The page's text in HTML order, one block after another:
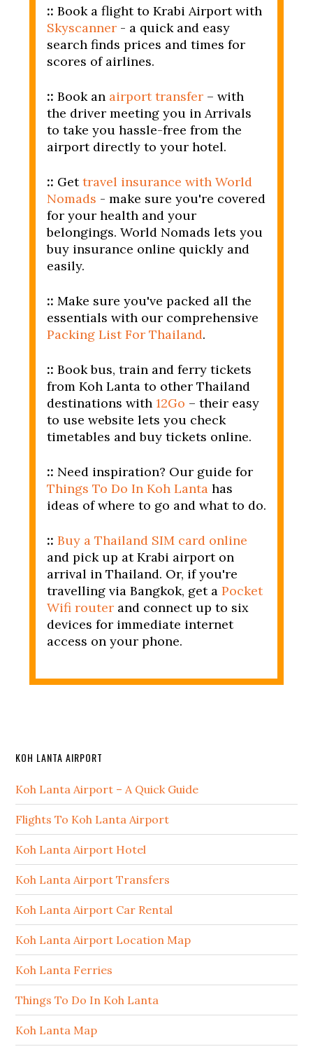
:: Book a flight to Krabi Airport with
Skyscanner- a quick and easy
search finds prices and times for
scores of airlines.
:: Book an airport transfer– with
the driver meeting you in Arrivals
to take you hassle-free from the
airport directly to your hotel.
:: Gettravel insurance with World
Nomads - make sure you're covered
for your health and your
belongings. World Nomads lets you
buy insurance online quickly and
easily.
:: Make sure you've packed all the
essentials with our comprehensive
Packing List For Thailand.
:: Book bus, train and ferry tickets
from Koh Lanta to other Thailand
destinations with 12Go – their easy
to use website lets you check
timetables and buy tickets online.
:: Need inspiration? Our guide for
Things To Do In Koh Lanta has
ideas of where to go and what to do.
:: Buy a Thailand SIM card online
and pick up at Krabi airport on
arrival in Thailand. Or, if you're
travelling via Bangkok, get a Pocket
Wifi routerand connect up to six
devices for immediate internet
access on your phone.
KOH LANTA AIRPORT
Koh Lanta Airport – A Quick Guide
Flights To Koh Lanta Airport
Koh Lanta Airport Hotel
Koh Lanta Airport Transfers
Koh Lanta Airport Car Rental
Koh Lanta Airport Location Map
Koh Lanta Ferries
Things To Do In Koh Lanta
Koh Lanta Map